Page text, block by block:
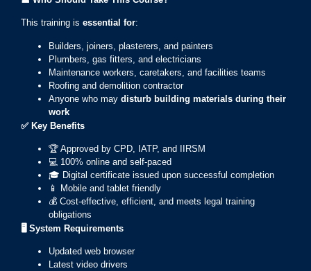
This training is essential for:
Builders, joiners, plasterers, and painters
Plumbers, gas fitters, and electricians
Maintenance workers, caretakers, and facilities teams
Roofing and demolition contractor
Anyone who may disturb building materials during their
work
✅ Key Benefits
🏆 Approved by CPD, IATP, and IIRSM
💻 100% online and self-paced
🎓 Digital certificate issued upon successful completion
📱 Mobile and tablet friendly
💰 Cost-effective, efficient, and meets legal training
obligations
🖥️ System Requirements
Updated web browser
Latest video drivers